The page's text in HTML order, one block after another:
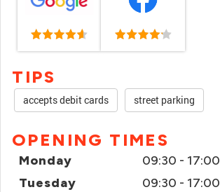
TIPS
accepts debit cards street parking
OPENING TIMES
Monday
09:30 - 17:00
Tuesday
09:30 - 17:00